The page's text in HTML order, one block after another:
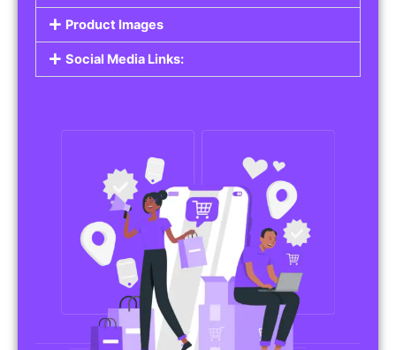
Product Images
Social Media Links: